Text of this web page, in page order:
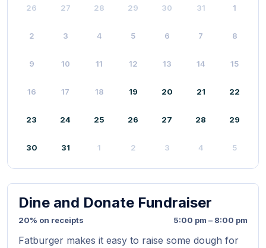
26 27 28 29 30 31 1
2 3 4 5 6 7 8
9 10 11 12 13 14 15
16 17 18 19 20 21 22
23 24 25 26 27 28 29
30 31 1 2 3 4 5
Dine and Donate Fundraiser
20% on receipts 5:00 pm – 8:00 pm
Fatburger makes it easy to raise some dough for